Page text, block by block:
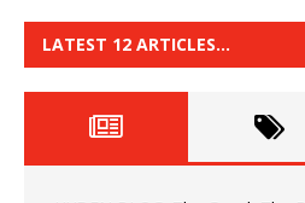
LATEST 12 ARTICLES…